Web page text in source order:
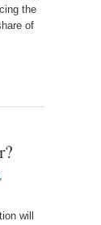
the
of
,
will